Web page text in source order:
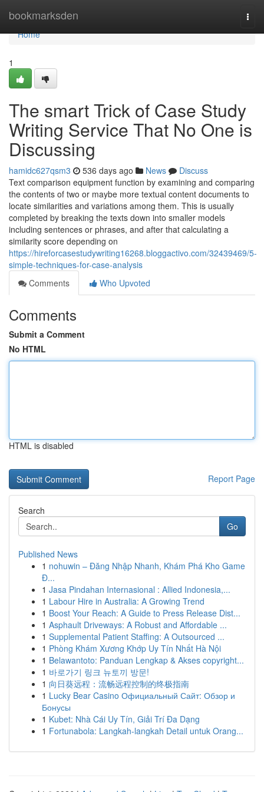
bookmarksden
Home
Home
1
The smart Trick of Case Study
Writing Service That No One is
Discussing
hamidc627qsm3 536 days ago News
Discuss
Text comparison equipment function by examining and comparing
the contents of two or maybe more textual content documents to
locate similarities and variations among them. This is usually
completed by breaking the texts down into smaller models
including sentences or phrases, and after that calculating a
similarity score depending on
https://hireforcasestudywriting16268.bloggactivo.com/32439469/5-
simple-techniques-for-case-analysis
Comments
Who Upvoted
Comments
Submit a Comment
No HTML
HTML is disabled
Report Page
Search
Go
Published News
1 nohuwin – Đăng Nhập Nhanh, Khám Phá Kho Game
Đ...
1 Jasa Pindahan Internasional : Allied Indonesia,...
1 Labour Hire in Australia: A Growing Trend
1 Boost Your Reach: A Guide to Press Release Dist...
1 Asphault Driveways: A Robust and Affordable ...
1 Supplemental Patient Staffing: A Outsourced ...
1 Phòng Khám Xương Khớp Uy Tín Nhất Hà Nội
1 Belawantoto: Panduan Lengkap & Akses copyright...
1 바로가기 링크 뉴토끼 방문!
1 向日葵远程：流畅远程控制的终极指南
1 Lucky Bear Casino Официальный Сайт: Обзор и
Бонусы
1 Kubet: Nhà Cái Uy Tín, Giải Trí Đa Dạng
1 Fortunabola: Langkah-langkah Detail untuk Orang...